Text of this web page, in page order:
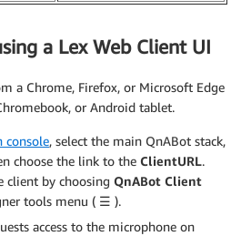
a Lex Web Client UI
a Chrome, Firefox, or Microsoft Edge
or Android tablet.
console, select the main QnABot stack,
choose the link to the ClientURL.
client by choosing QnABot Client
tools menu ( ☰ ).
access to the microphone on